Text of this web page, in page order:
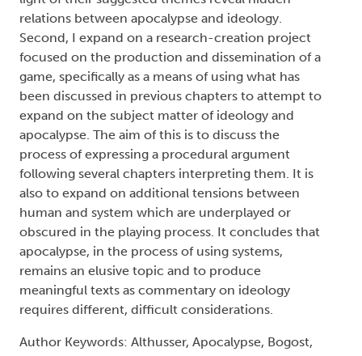
relations between apocalypse and ideology.
Second, I expand on a research-creation project
focused on the production and dissemination of a
game, specifically as a means of using what has
been discussed in previous chapters to attempt to
expand on the subject matter of ideology and
apocalypse. The aim of this is to discuss the
process of expressing a procedural argument
following several chapters interpreting them. It is
also to expand on additional tensions between
human and system which are underplayed or
obscured in the playing process. It concludes that
apocalypse, in the process of using systems,
remains an elusive topic and to produce
meaningful texts as commentary on ideology
requires different, difficult considerations.
Author Keywords: Althusser, Apocalypse, Bogost,